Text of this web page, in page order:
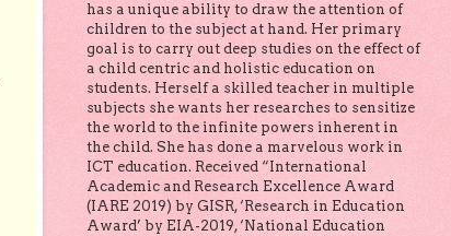
has a unique ability to draw the attention of
children to the subject at hand. Her primary
goal is to carry out deep studies on the effect of
a child centric and holistic education on
students. Herself a skilled teacher in multiple
subjects she wants her researches to sensitize
the world to the infinite powers inherent in
the child. She has done a marvelous work in
ICT education. Received “International
Academic and Research Excellence Award
(IARE 2019) by GISR, ‘Research in Education
Award’ by EIA-2019, ‘National Education